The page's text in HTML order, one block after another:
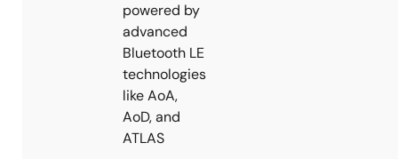
powered by
advanced
Bluetooth LE
technologies
like AoA,
AoD, and
ATLAS